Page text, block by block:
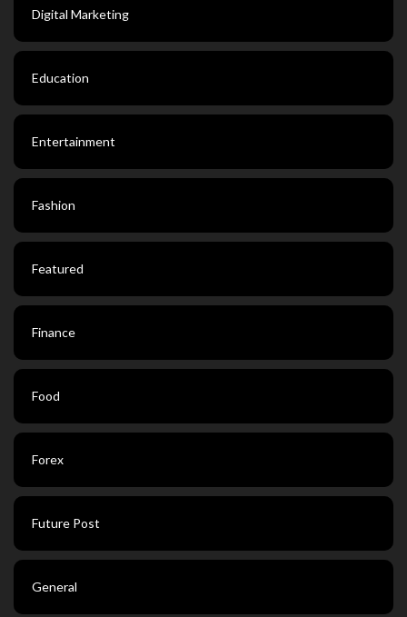
Digital Marketing
Education
Entertainment
Fashion
Featured
Finance
Food
Forex
Future Post
General